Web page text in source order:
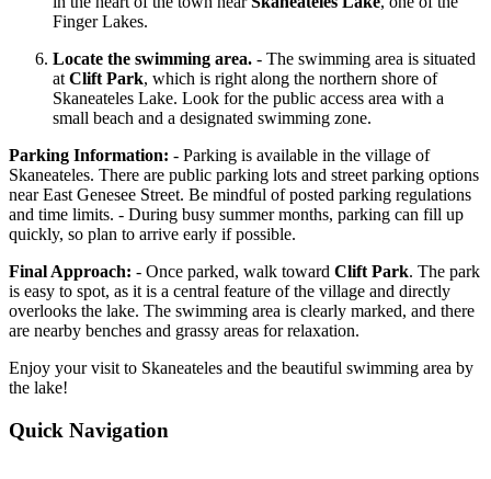
Finger Lakes.
Locate the swimming area. - The swimming area is situated
atClift Park, which is right along the northern shore of
Skaneateles Lake. Look for the public access area with a
small beach and a designated swimming zone.
Parking Information: - Parking is available in the village of
Skaneateles. There are public parking lots and street parking options
near East Genesee Street. Be mindful of posted parking regulations
and time limits. - During busy summer months, parking can fill up
quickly, so plan to arrive early if possible.
Final Approach: - Once parked, walk toward Clift Park. The park
is easy to spot, as it is a central feature of the village and directly
overlooks the lake. The swimming area is clearly marked, and there
are nearby benches and grassy areas for relaxation.
Enjoy your visit to Skaneateles and the beautiful swimming area by
the lake!
Quick Navigation